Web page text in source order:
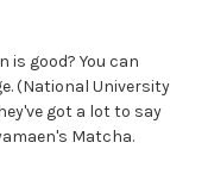
is good? You can
(National University
got a lot to say
Matcha.